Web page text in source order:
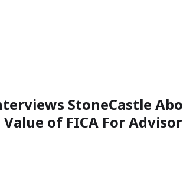
StoneCastle
of FICA For